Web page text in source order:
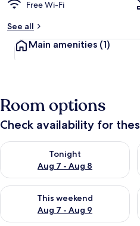
Free Wi-Fi
See all
Main amenities (1)
Room options
Check availability for
Tonight
Aug 7 - Aug 8
Check availability for tonight
This weekend
Aug 7 - Aug 9
Check availability for this